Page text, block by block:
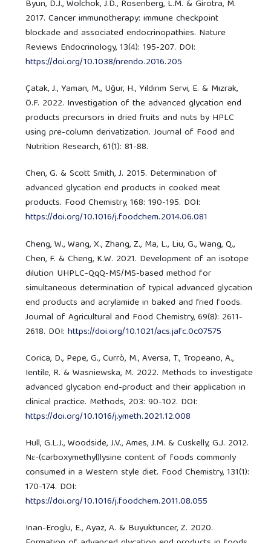
Byun, D.J., Wolchok, J.D., Rosenberg, L.M. & Girotra, M.
2017. Cancer immunotherapy: immune checkpoint
blockade and associated endocrinopathies. Nature
Reviews Endocrinology, 13(4): 195-207. DOI:
https://doi.org/10.1038/nrendo.2016.205
Çatak, J., Yaman, M., Uğur, H., Yıldırım Servi, E. & Mızrak,
Ö.F. 2022. Investigation of the advanced glycation end
products precursors in dried fruits and nuts by HPLC
using pre-column derivatization. Journal of Food and
Nutrition Research, 61(1): 81-88.
Chen, G. & Scott Smith, J. 2015. Determination of
advanced glycation end products in cooked meat
products. Food Chemistry, 168: 190-195. DOI:
https://doi.org/10.1016/j.foodchem.2014.06.081
Cheng, W., Wang, X., Zhang, Z., Ma, L., Liu, G., Wang, Q.,
Chen, F. & Cheng, K.W. 2021. Development of an isotope
dilution UHPLC-QqQ-MS/MS-based method for
simultaneous determination of typical advanced glycation
end products and acrylamide in baked and fried foods.
Journal of Agricultural and Food Chemistry, 69(8): 2611-
2618. DOI:https://doi.org/10.1021/acs.jafc.0c07575
Corica, D., Pepe, G., Currò, M., Aversa, T., Tropeano, A.,
Ientile, R. & Wasniewska, M. 2022. Methods to investigate
advanced glycation end-product and their application in
clinical practice. Methods, 203: 90-102. DOI:
https://doi.org/10.1016/j.ymeth.2021.12.008
Hull, G.L.J., Woodside, J.V., Ames, J.M. & Cuskelly, G.J. 2012.
Nε-(carboxymethyl)lysine content of foods commonly
consumed in a Western style diet. Food Chemistry, 131(1):
170-174. DOI:
https://doi.org/10.1016/j.foodchem.2011.08.055
Inan-Eroglu, E., Ayaz, A. & Buyuktuncer, Z. 2020.